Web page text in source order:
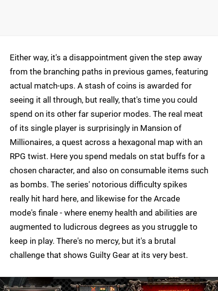
Either way, it's a disappointment given the step away
from the branching paths in previous games, featuring
actual match-ups. A stash of coins is awarded for
seeing it all through, but really, that's time you could
spend on its other far superior modes. The real meat
of its single player is surprisingly in Mansion of
Millionaires, a quest across a hexagonal map with an
RPG twist. Here you spend medals on stat buffs for a
chosen character, and also on consumable items such
as bombs. The series' notorious difficulty spikes
really hit hard here, and likewise for the Arcade
mode's finale - where enemy health and abilities are
augmented to ludicrous degrees as you struggle to
keep in play. There's no mercy, but it's a brutal
challenge that shows Guilty Gear at its very best.